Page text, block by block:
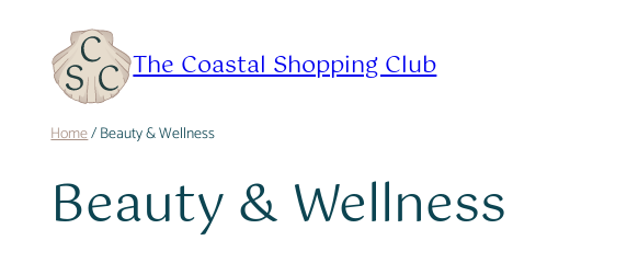
content
The Coastal Shopping Club
Home/ Beauty & Wellness
Beauty & Wellness